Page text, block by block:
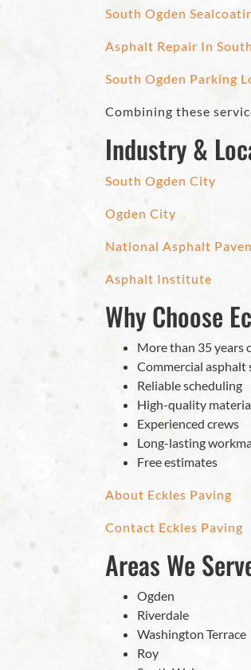
South Ogden
Asphalt Repair In
South Ogden Parking
Combining these
Industry &
South Ogden City
Ogden City
National Asphalt
Asphalt Institute
Why Choose
More than 35 years
Commercial asphalt
Reliable scheduling
High-quality
Experienced crews
Long-lasting
Free estimates
About Eckles Paving
Contact Eckles Paving
Areas We
Ogden
Riverdale
Washington Terrace
Roy